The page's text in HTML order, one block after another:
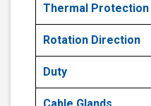
Thermal Protection
Rotation Direction
Duty